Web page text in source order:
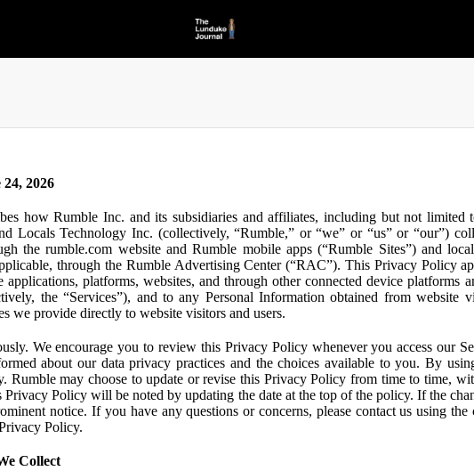
2026
how Rumble Inc. and its subsidiaries and affiliates, including but not limited
Locals Technology Inc. (collectively, “Rumble,” or “we” or “us” or “our”)
the rumble.com website and Rumble mobile apps (“Rumble Sites”) and
through the Rumble Advertising Center (“RAC”). This Privacy Policy
platforms, websites, and through other connected device platforms
the “Services”), and to any Personal Information obtained from website
we provide directly to website visitors and users.
We encourage you to review this Privacy Policy whenever you access our
about our data privacy practices and the choices available to you. By
Rumble may choose to update or revise this Privacy Policy from time to time,
Policy will be noted by updating the date at the top of the policy. If the
notice. If you have any questions or concerns, please contact us using the
Policy.
Collect